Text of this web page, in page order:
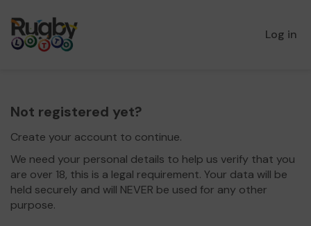
Log in
Not registered yet?
Create your account to continue.
We need your personal details to help us verify that you
are over 18, this is a legal requirement. Your data will be
held securely and will NEVER be used for any other
purpose.